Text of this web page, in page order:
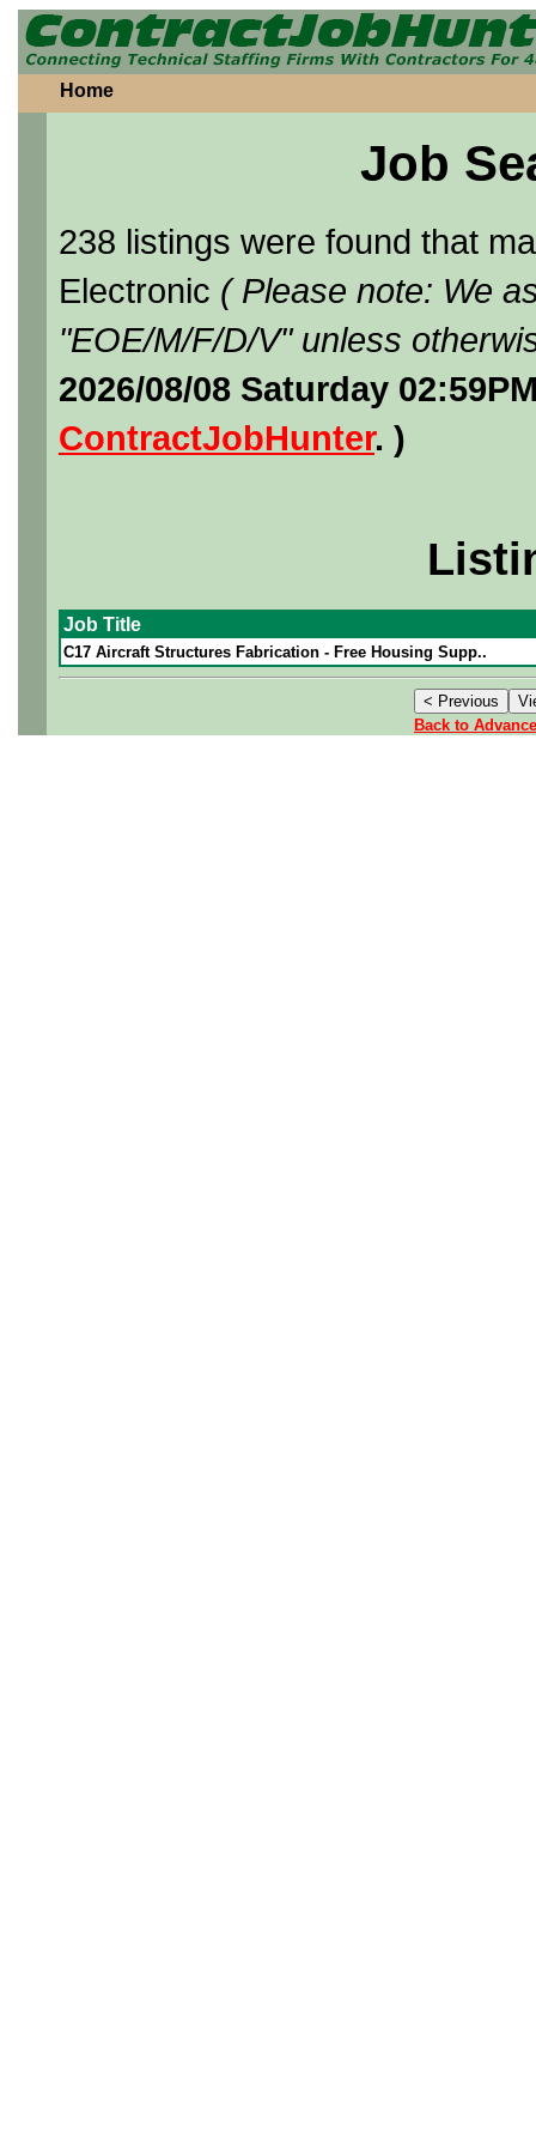
Home
Job
238 listings were found that
Electronic ( Please note: We
"EOE/M/F/D/V" unless
2026/08/08 Saturday
ContractJobHunter. )
Job Title
C17 Aircraft Structures Fabrication - Free Housing Supp..
Back to